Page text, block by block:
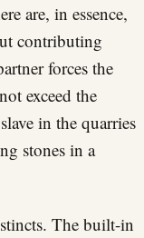
are, in essence,
contributing
forces the
exceed the
in the quarries
stones in a
The built-in